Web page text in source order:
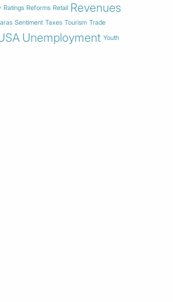
Ratings Reforms Retail Revenues
Sentiment Taxes Tourism Trade
Unemployment Youth